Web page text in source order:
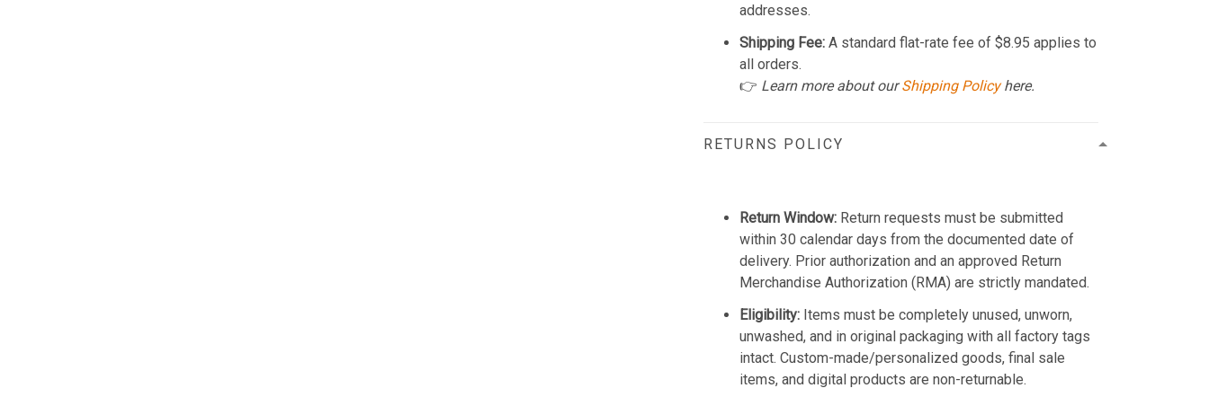
addresses.
Shipping Fee: A standard flat-rate fee of $8.95 applies to
all orders.
👉 Learn more about ourShipping Policyhere.
RETURNS POLICY
Return Window: Return requests must be submitted
within 30 calendar days from the documented date of
delivery. Prior authorization and an approved Return
Merchandise Authorization (RMA) are strictly mandated.
Eligibility: Items must be completely unused, unworn,
unwashed, and in original packaging with all factory tags
intact. Custom-made/personalized goods, final sale
items, and digital products are non-returnable.